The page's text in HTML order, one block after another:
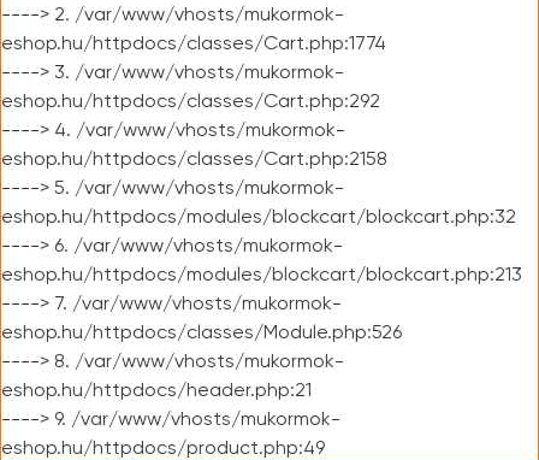
----> 2. /var/www/vhosts/mukormok-
eshop.hu/httpdocs/classes/Cart.php:1774
----> 3. /var/www/vhosts/mukormok-
eshop.hu/httpdocs/classes/Cart.php:292
----> 4. /var/www/vhosts/mukormok-
eshop.hu/httpdocs/classes/Cart.php:2158
----> 5. /var/www/vhosts/mukormok-
eshop.hu/httpdocs/modules/blockcart/blockcart.php:32
----> 6. /var/www/vhosts/mukormok-
eshop.hu/httpdocs/modules/blockcart/blockcart.php:213
----> 7. /var/www/vhosts/mukormok-
eshop.hu/httpdocs/classes/Module.php:526
----> 8. /var/www/vhosts/mukormok-
eshop.hu/httpdocs/header.php:21
----> 9. /var/www/vhosts/mukormok-
eshop.hu/httpdocs/product.php:49